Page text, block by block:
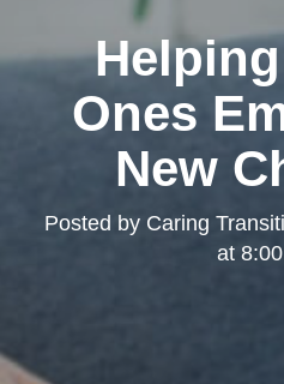
Ones
New
Posted by Caring
at